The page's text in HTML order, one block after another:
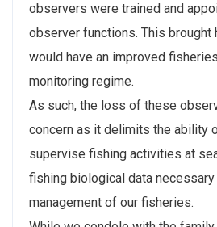
observers were trained and
observer functions. This brought
would have an improved
monitoring regime.
As such, the loss of these
concern as it delimits the ability
supervise fishing activities at
fishing biological data
management of our fisheries.